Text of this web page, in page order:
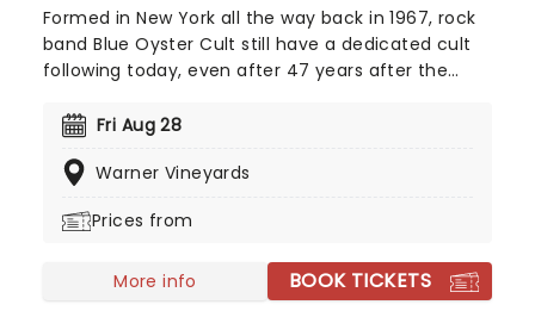
Formed in New York all the way back in 1967, rock
band Blue Oyster Cult still have a dedicated cult
following today, even after 47 years after the
saw much success in the late '70s and have sold
the United States.
Fri Aug 28
Warner Vineyards
Prices from
More info BOOK TICKETS